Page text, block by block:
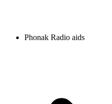
Phonak Radio aids